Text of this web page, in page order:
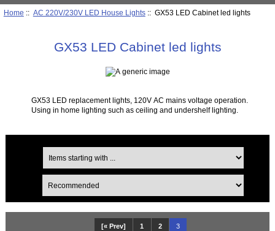
Home :: AC 220V/230V LED House Lights:: GX53 LED Cabinet led lights
GX53 LED Cabinet led lights
GX53 LED replacement lights, 120V AC mains voltage operation.
Using in home lighting such as ceiling and undershelf lighting.
[« Prev] 1 2 3